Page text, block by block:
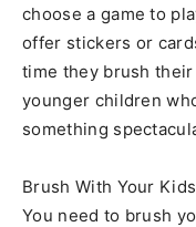
choose a game to
offer stickers or
time they brush
younger children
something
Brush With Your Kids
You need to brush